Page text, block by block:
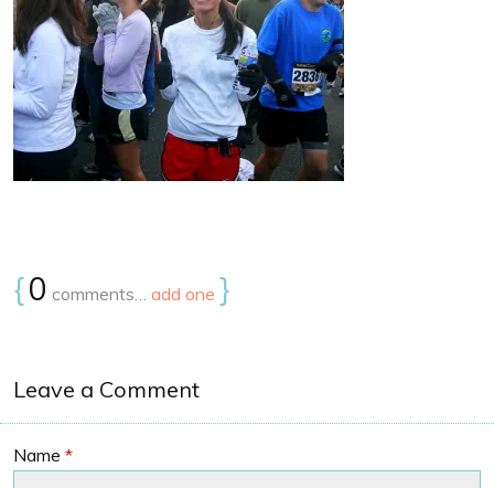
{0 comments… add one }
Leave a Comment
Name *